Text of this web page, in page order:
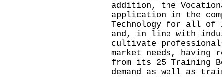
addition, the
application in the
Technology for all of
and, in line with
cultivate
market needs, having
from its 25 Training
demand as well as